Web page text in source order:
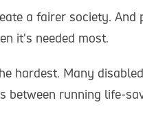
a fairer society. And
it's needed most.
hardest. Many
between running life-